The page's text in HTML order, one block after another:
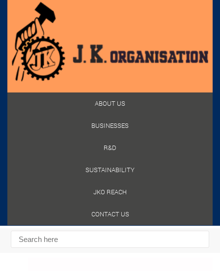
ABOUT US
BUSINESSES
R&D
SUSTAINABILITY
JKO REACH
CONTACT US